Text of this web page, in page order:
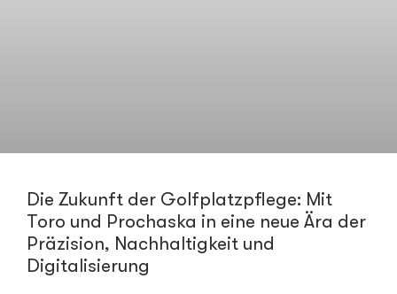
Die Zukunft der Golfplatzpflege: Mit
Toro und Prochaska in eine neue Ära der
Präzision, Nachhaltigkeit und
Digitalisierung